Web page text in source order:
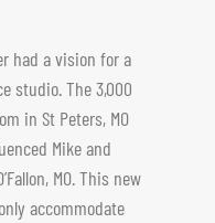
had a vision for a
studio. The 3,000
in St Peters, MO
Mike and
MO. This new
accommodate